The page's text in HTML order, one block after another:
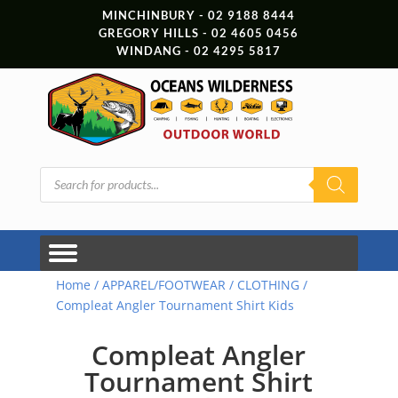
MINCHINBURY - 02 9188 8444
GREGORY HILLS - 02 4605 0456
WINDANG - 02 4295 5817
Products
search
Home / APPAREL/FOOTWEAR/ CLOTHING/
Compleat Angler Tournament Shirt Kids
Compleat Angler
Tournament Shirt